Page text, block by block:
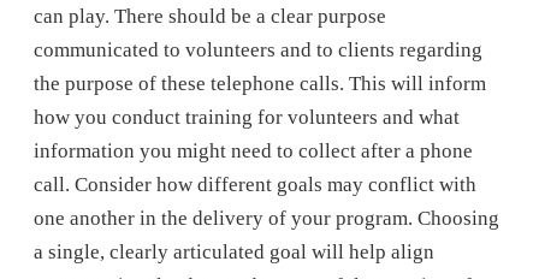
can play. There should be a clear purpose
communicated to volunteers and to clients regarding
the purpose of these telephone calls. This will inform
how you conduct training for volunteers and what
information you might need to collect after a phone
call. Consider how different goals may conflict with
one another in the delivery of your program. Choosing
a single, clearly articulated goal will help align